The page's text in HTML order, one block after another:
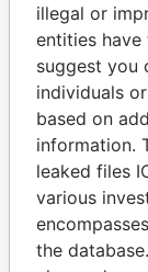
THE
Explore the
politicians
illegal or
entities have
suggest you
individuals
based on
information.
leaked files
various
the